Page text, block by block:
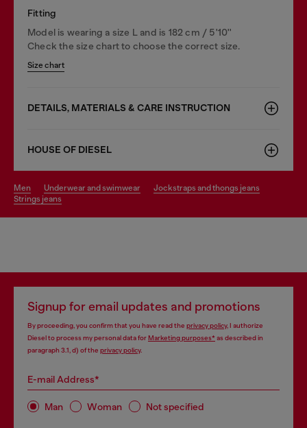
Fitting
Model is wearing a size L and is 182 cm / 5'10''
Check the size chart to choose the correct size.
Size chart
DETAILS, MATERIALS & CARE INSTRUCTION
HOUSE OF DIESEL
men underwear and swimwear
jockstraps and thongs jeans
strings jeans
Signup for email updates and promotions
By proceeding, you confirm that you have read the privacy policy, I authorize
Diesel to process my personal data forMarketing purposes*as described in
paragraph 3.1, d) of the privacy policy.
E-mail Address*
Man Woman Not specified